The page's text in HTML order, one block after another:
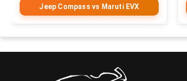
Jeep Compass vs Maruti EVX